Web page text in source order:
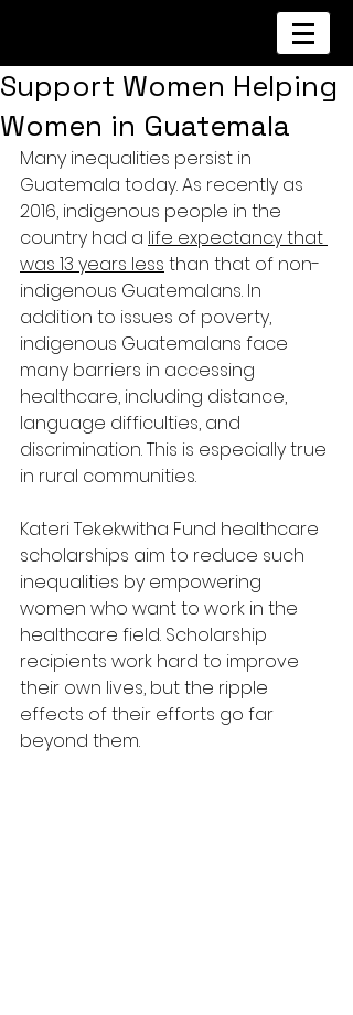
Support Women Helping
Women in Guatemala
Many inequalities persist in
Guatemala today. As recently as
2016, indigenous people in the
country had a life expectancy that
was 13 years less than that of non-
indigenous Guatemalans. In
addition to issues of poverty,
indigenous Guatemalans face
many barriers in accessing
healthcare, including distance,
language difficulties, and
discrimination. This is especially true
in rural communities.
Kateri Tekekwitha Fund healthcare
scholarships aim to reduce such
inequalities by empowering
women who want to work in the
healthcare field. Scholarship
recipients work hard to improve
their own lives, but the ripple
effects of their efforts go far
beyond them.